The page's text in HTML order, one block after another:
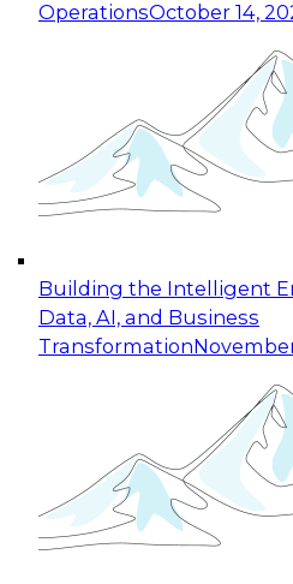
OperationsOctober 14,
Building the Intelligent
Data, AI, and Business
Transformation
Expert Panel:
for Enterprise Innovation
This session focuses on
taking advantage of the
cloud data platforms and
October 19, 2026
Expert Panel: Building
Applications: From Data
Join this Expert Panel to
organization can
experimentation to
November 9, 2026